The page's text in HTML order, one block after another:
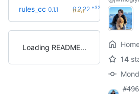
rules_cc 0.1.1 0.2.22 +32
(1.4y)
Loading README
14